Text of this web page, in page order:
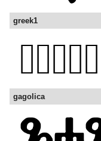
greek1
gagolica